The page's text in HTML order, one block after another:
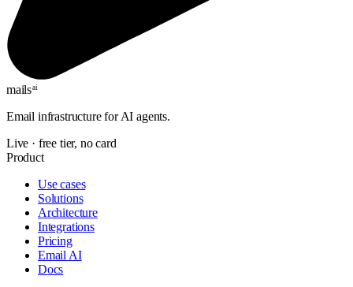
mailsai
Email infrastructure for AI agents.
Live · free tier, no card
Product
Use cases
Solutions
Architecture
Integrations
Pricing
Email AI
Docs